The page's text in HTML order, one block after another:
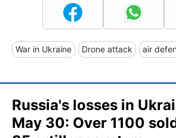
War in Ukraine Drone attack air
Russia's losses in
May 30: Over 1100